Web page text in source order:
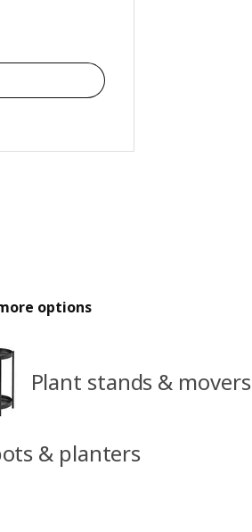
options
Plant stands & movers
& planters